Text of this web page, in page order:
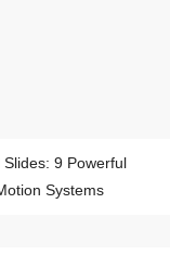
Slides: 9 Powerful
Systems